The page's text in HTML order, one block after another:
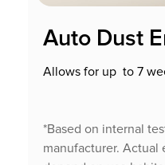
Auto Dust
Allows for up to 7
*Based on internal
manufacturer. Actual